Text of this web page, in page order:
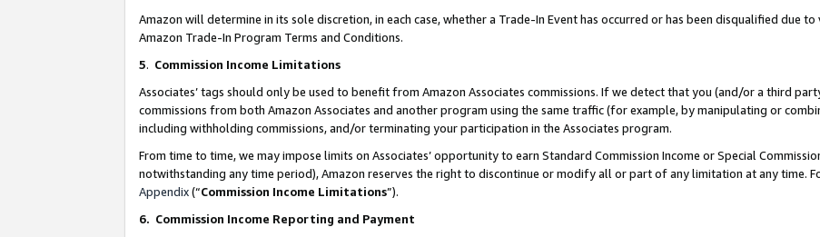
Amazon will determine in its sole discretion, in each case, whether a Trade-In Event has occurred or has been disqualified due
Amazon Trade-In Program Terms and Conditions.
5. Commission Income Limitations
Associates’ tags should only be used to benefit from Amazon Associates commissions. If we detect that you (and/or a third
commissions from both Amazon Associates and another program using the same traffic (for example, by manipulating or
including withholding commissions, and/or terminating your participation in the Associates program.
From time to time, we may impose limits on Associates’ opportunity to earn Standard Commission Income or Special
notwithstanding any time period), Amazon reserves the right to discontinue or modify all or part of any limitation at any time.
Appendix(“Commission Income Limitations”).
6. Commission Income Reporting and Payment